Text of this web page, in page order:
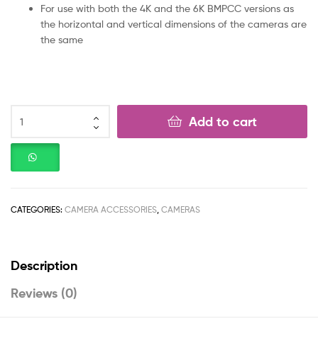
For use with both the 4K and the 6K BMPCC versions as
the horizontal and vertical dimensions of the cameras are
the same
Add to cart
CATEGORIES: CAMERA ACCESSORIES CAMERAS
Description
Reviews (0)